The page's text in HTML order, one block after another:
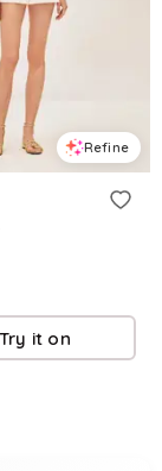
Refine
Try it on